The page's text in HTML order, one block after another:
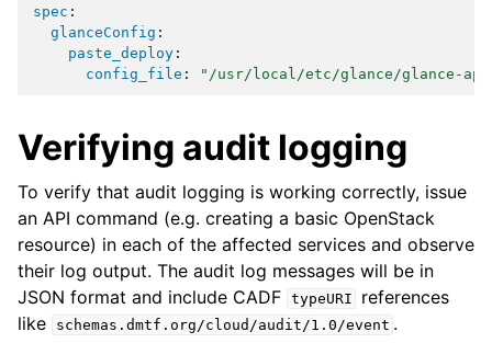
spec :
glanceConfig :
paste_deploy :
config_file : "/usr/local/etc/glance/glance-
Verifying audit logging
To verify that audit logging is working correctly, issue
an API command (e.g. creating a basic OpenStack
resource) in each of the affected services and observe
their log output. The audit log messages will be in
JSON format and include CADF typeURI
references
like
schemas.dmtf.org/cloud/audit/1.0/event .